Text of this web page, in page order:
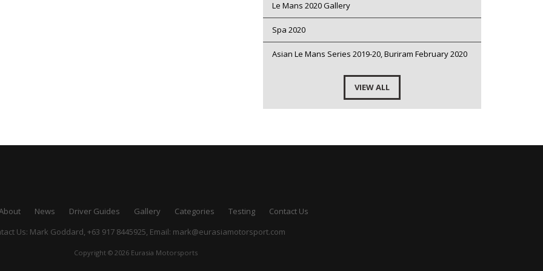
Le Mans 2020 Gallery
Spa 2020
Asian Le Mans Series 2019-20, Buriram February 2020
VIEW ALL
News Driver Guides Gallery Categories Testing
Contact Us
Us: Mark Goddard, +63 917 8445925, Email: mark@eurasiamotorsport.com
Copyright © 2026 Eurasia Motorsports